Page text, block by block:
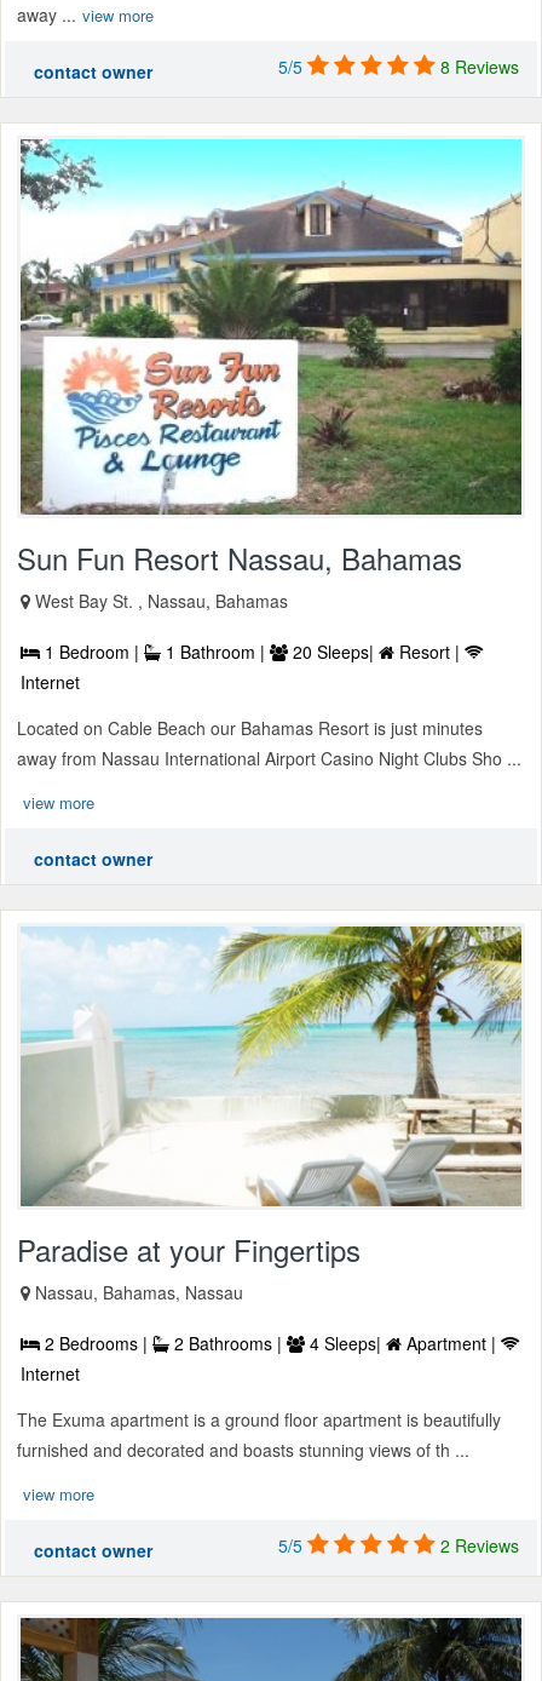
away ... view more
contact owner 5/5 8 Reviews
Sun Fun Resort Nassau, Bahamas
West Bay St. , Nassau, Bahamas
1 Bedroom | 1 Bathroom | 20 Sleeps|
Resort |
Internet
Located on Cable Beach our Bahamas Resort is just minutes
away from Nassau International Airport Casino Night Clubs Sho ...
view more
contact owner
Paradise at your Fingertips
Nassau, Bahamas, Nassau
2 Bedrooms | 2 Bathrooms | 4 Sleeps|
Apartment |
Internet
The Exuma apartment is a ground floor apartment is beautifully
furnished and decorated and boasts stunning views of th ...
view more
contact owner 5/5 2 Reviews